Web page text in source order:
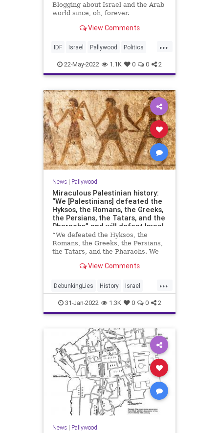
Blogging about Israel and the Arab
world since, oh, forever.
View Comments
...
IDF Israel Pallywood Politics
ShireenAbuAkleh
22-May-2022 1.1K 0 0 2
News| Pallywood
Miraculous Palestinian history:
“We [Palestinians] defeated the
Hyksos, the Romans, the Greeks,
the Persians, the Tatars, and the
Pharaohs,” and will defeat Israel
as well
“We defeated the Hyksos, the
Romans, the Greeks, the Persians,
the Tatars, and the Pharaohs. We
passed through the land of
we will defeat this hated
occupation [Israel] that will leave
View Comments
...
DebunkingLies History Israel
News Palestinians
31-Jan-2022 1.3K 0 0 2
News| Pallywood